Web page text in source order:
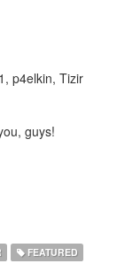
p4elkin, Tizir
guys!
FEATURED